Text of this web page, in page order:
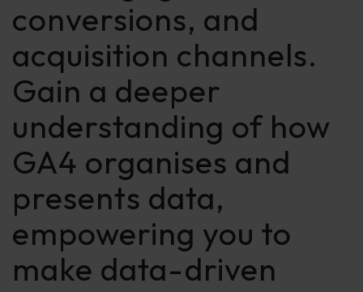
conversions, and
acquisition channels.
Gain a deeper
understanding of how
GA4 organises and
presents data,
empowering you to
make data-driven